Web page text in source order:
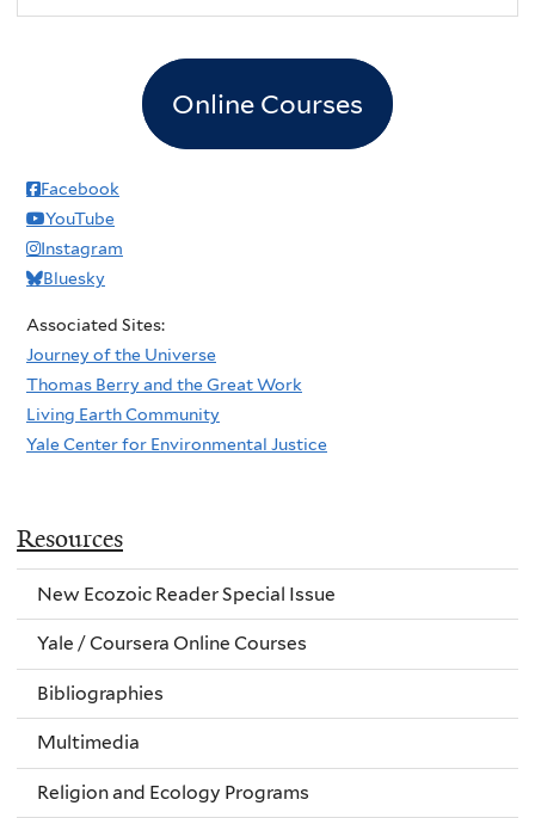
Online Courses
Facebook
YouTube
Instagram
Bluesky
Associated Sites:
Journey of the Universe
Thomas Berry and the Great Work
Living Earth Community
Yale Center for Environmental Justice
Resources
New Ecozoic Reader Special Issue
Yale / Coursera Online Courses
Bibliographies
Multimedia
Religion and Ecology Programs